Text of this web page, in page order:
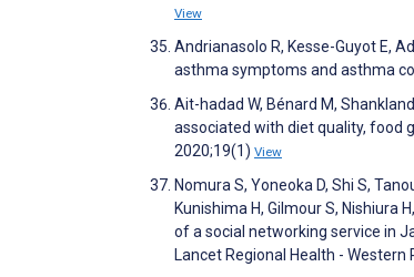
View
Andrianasolo R, Kesse-Guyot E,
asthma symptoms and asthma
Ait-hadad W, Bénard M,
associated with diet quality, food
2020;19(1) View
Nomura S, Yoneoka D, Shi S,
Kunishima H, Gilmour S,
of a social networking service in
Lancet Regional Health - Western